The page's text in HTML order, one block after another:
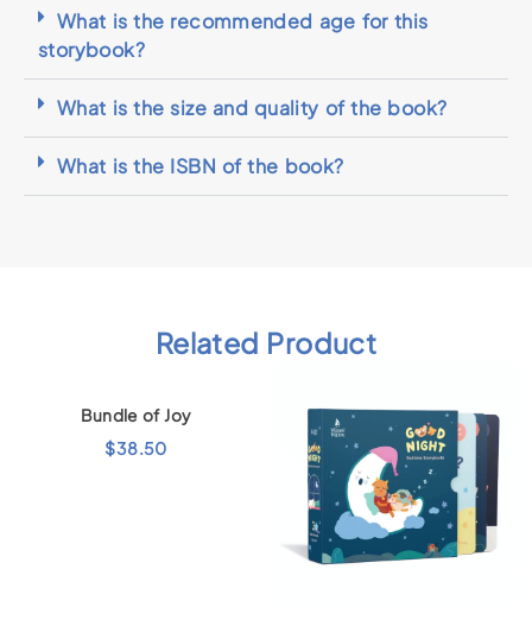
What is the recommended age for this
storybook?
What is the size and quality of the book?
What is the ISBN of the book?
Related Product
Bundle of Joy
$38.50